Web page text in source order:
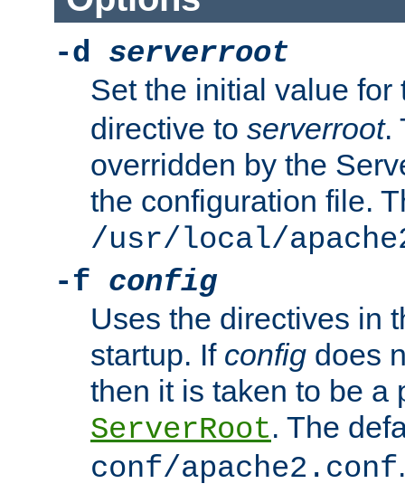
-d serverroot
Set the initial value
directive to serverroot.
overridden by the
the configuration file.
/usr/local/
-f config
Uses the directives in
startup. If config does
then it is taken to be a
ServerRoot. The
conf/apache2.conf.